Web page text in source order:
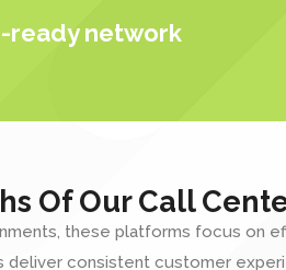
ready network
Of Our Call
these platforms focus on
consistent customer